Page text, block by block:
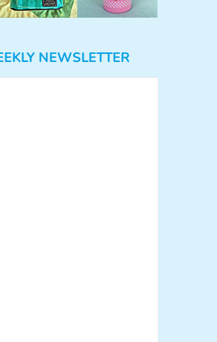
NEWSLETTER